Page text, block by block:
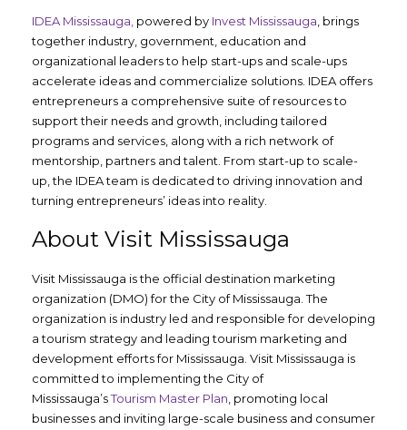
IDEA Mississauga, powered by Invest Mississauga , brings
together industry, government, education and
organizational leaders to help start-ups and scale-ups
accelerate ideas and commercialize solutions. IDEA offers
entrepreneurs a comprehensive suite of resources to
support their needs and growth, including tailored
programs and services, along with a rich network of
mentorship, partners and talent. From start-up to scale-
up, the IDEA team is dedicated to driving innovation and
turning entrepreneurs’ ideas into reality.
About Visit Mississauga
Visit Mississauga is the official destination marketing
organization (DMO) for the City of Mississauga. The
organization is industry led and responsible for developing
a tourism strategy and leading tourism marketing and
development efforts for Mississauga. Visit Mississauga is
committed to implementing the City of
Mississauga’sTourism Master Plan , promoting local
businesses and inviting large-scale business and consumer